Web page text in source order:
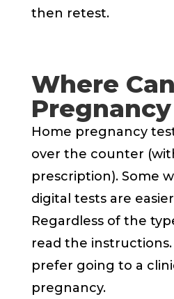
then retest.
Where
Home pregnancy
over the counter
prescription). Some
digital tests are
Regardless of the
read the
prefer going to a
pregnancy.